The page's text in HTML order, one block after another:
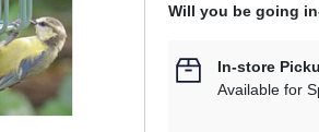
Will you be going
In-store
Available for